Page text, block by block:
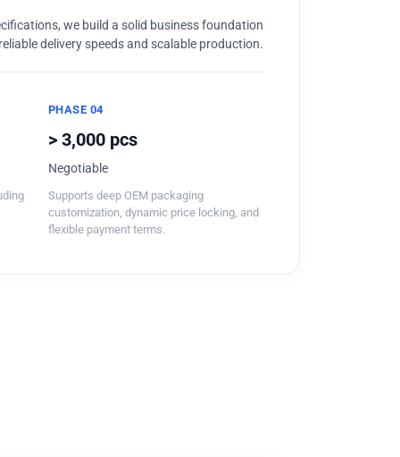
we build a solid business foundation
delivery speeds and scalable production.
PHASE 04
> 3,000 pcs
Negotiable
Supports deep OEM packaging
customization, dynamic price locking, and
flexible payment terms.